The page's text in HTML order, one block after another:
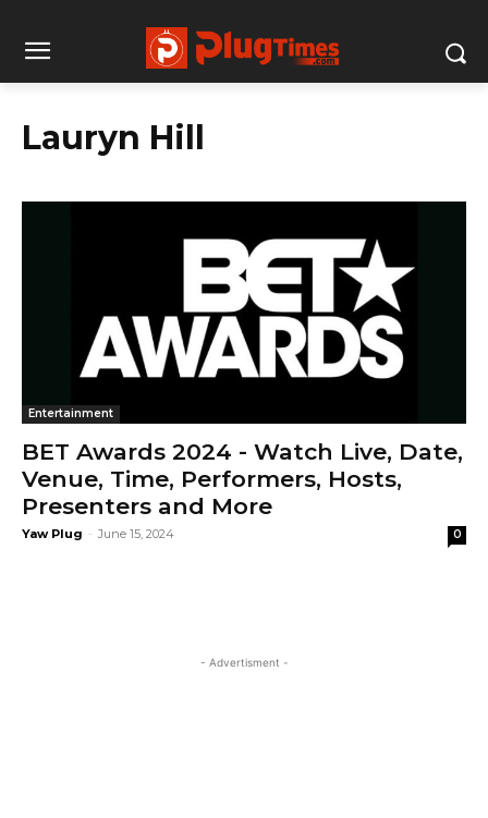
Lauryn Hill
Entertainment
BET Awards 2024 - Watch Live, Date,
Venue, Time, Performers, Hosts,
Presenters and More
Yaw Plug - June 15, 2024 0
- Advertisment -